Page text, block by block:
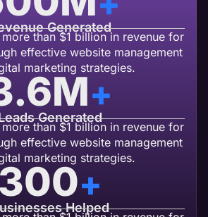
Generated
than $1 billion in revenue for
effective website management
marketing strategies.
Generated
M+
than $1 billion in revenue for
effective website management
marketing strategies.
Helped
300+